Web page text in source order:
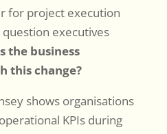
for project execution
executives
the business
this change?
shows organisations
KPIs during